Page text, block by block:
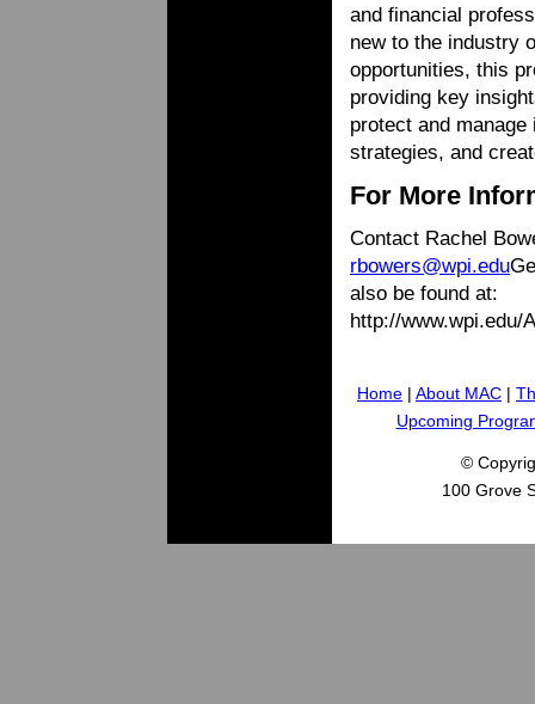
and financial
new to the industry
opportunities, this
providing key
protect and
strategies, and
For More
Contact Rachel
rbowers@wpi.edu
also be found at:
http://www.wpi.edu/
Home | About MAC |
Upcoming
©
100 Grove